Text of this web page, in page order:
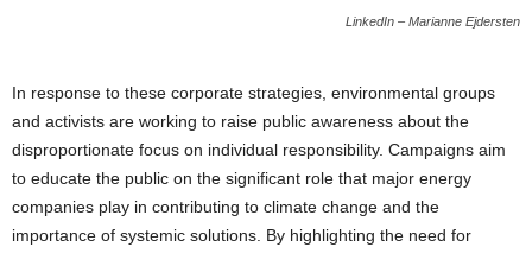
LinkedIn – Marianne Ejdersten
In response to these corporate strategies, environmental groups
and activists are working to raise public awareness about the
disproportionate focus on individual responsibility. Campaigns aim
to educate the public on the significant role that major energy
companies play in contributing to climate change and the
importance of systemic solutions. By highlighting the need for